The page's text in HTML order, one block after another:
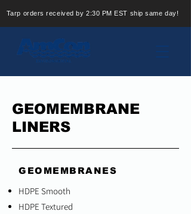
Tarp orders received by 2:30 PM EST ship same day!
GEOMEMBRANE
LINERS
GEOMEMBRANES
HDPE Smooth
HDPE Textured